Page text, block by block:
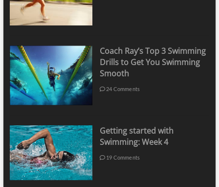
Coach Ray’s Top 3 Swimming
Drills to Get You Swimming
Smooth
24 Comments
Getting started with
Swimming: Week 4
19 Comments